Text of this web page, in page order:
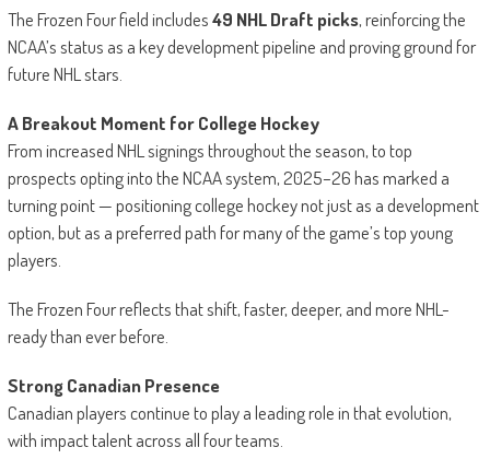
The Frozen Four field includes49 NHL Draft picks, reinforcing the
NCAA’s status as a key development pipeline and proving ground for
future NHL stars.
A Breakout Moment for College Hockey
From increased NHL signings throughout the season, to top
prospects opting into the NCAA system, 2025–26 has marked a
turning point — positioning college hockey not just as a development
option, but as a preferred path for many of the game’s top young
players.
The Frozen Four reflects that shift, faster, deeper, and more NHL-
ready than ever before.
Strong Canadian Presence
Canadian players continue to play a leading role in that evolution,
with impact talent across all four teams.